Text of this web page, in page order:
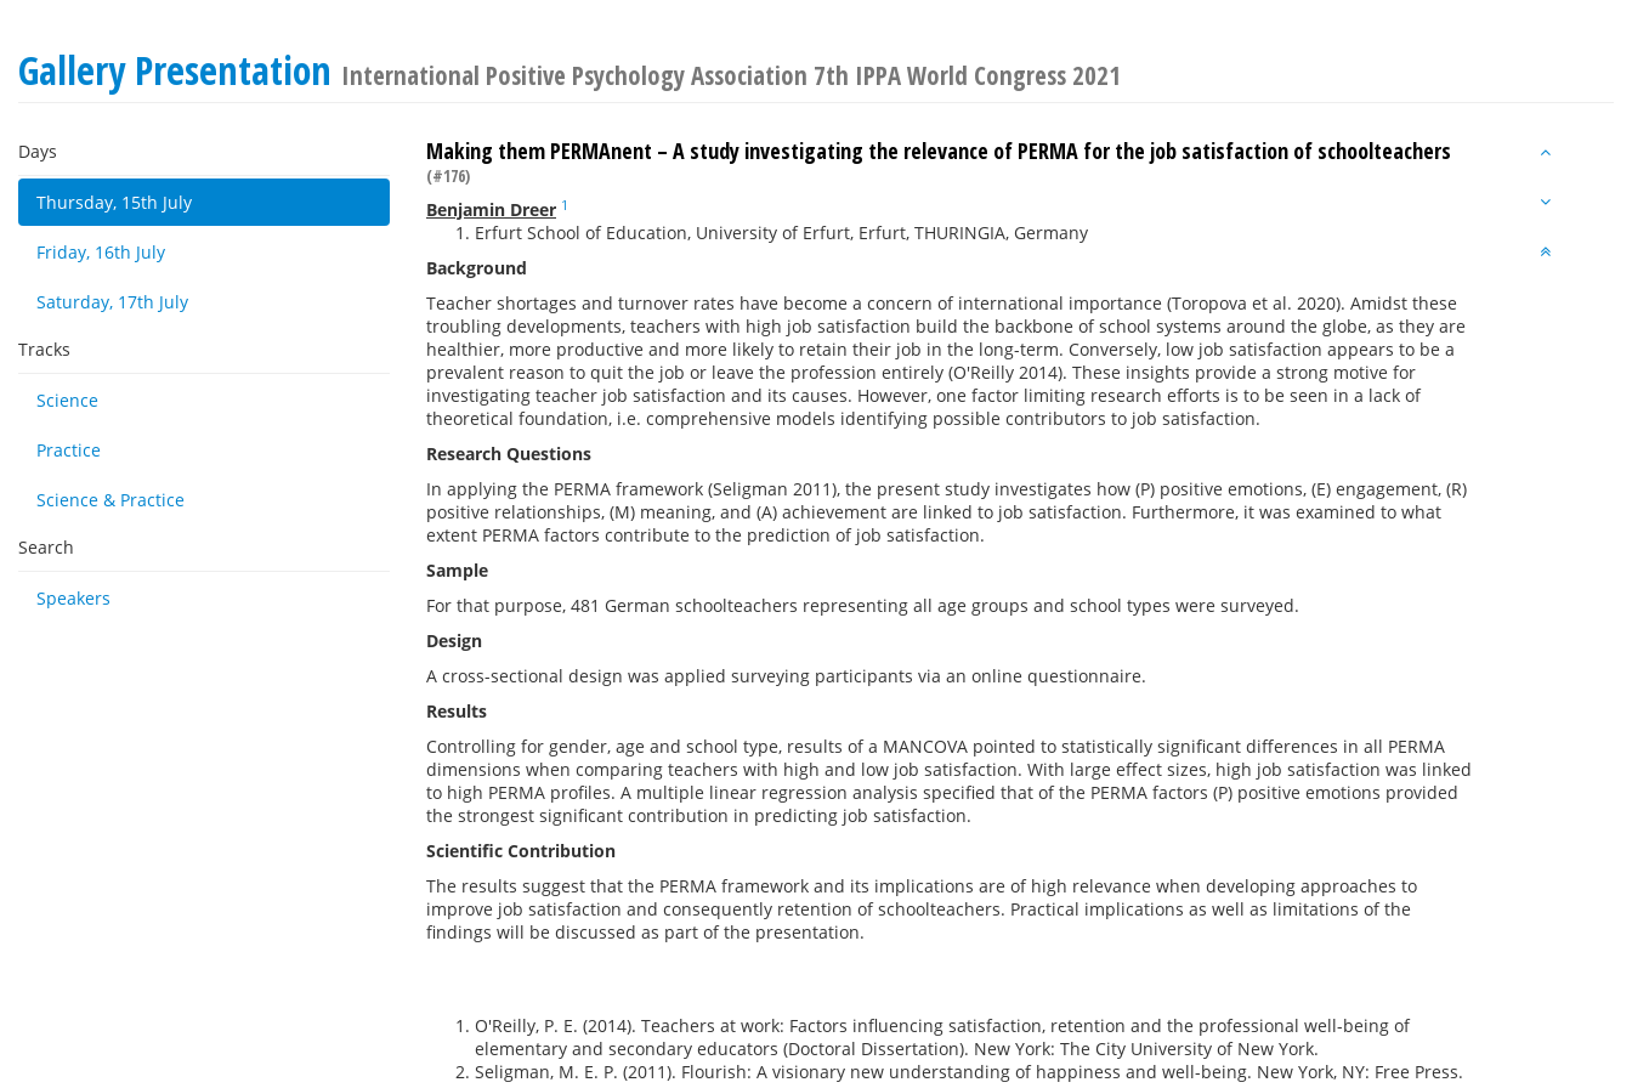
Gallery Presentation International Positive Psychology Association 7th IPPA World Congress 2021
Days
Thursday, 15th July
Friday, 16th July
Saturday, 17th July
Tracks
Science
Practice
Science & Practice
Search
Speakers
Making them PERMAnent – A study investigating the relevance of PERMA for the job satisfaction of schoolteachers
(#176)
Benjamin Dreer 1
Erfurt School of Education, University of Erfurt, Erfurt, THURINGIA, Germany
Background
Teacher shortages and turnover rates have become a concern of international importance (Toropova et al. 2020). Amidst these
troubling developments, teachers with high job satisfaction build the backbone of school systems around the globe, as they are
healthier, more productive and more likely to retain their job in the long-term. Conversely, low job satisfaction appears to be a
prevalent reason to quit the job or leave the profession entirely (O'Reilly 2014). These insights provide a strong motive for
investigating teacher job satisfaction and its causes. However, one factor limiting research efforts is to be seen in a lack of
theoretical foundation, i.e. comprehensive models identifying possible contributors to job satisfaction.
Research Questions
In applying the PERMA framework (Seligman 2011), the present study investigates how (P) positive emotions, (E) engagement, (R)
positive relationships, (M) meaning, and (A) achievement are linked to job satisfaction. Furthermore, it was examined to what
extent PERMA factors contribute to the prediction of job satisfaction.
Sample
For that purpose, 481 German schoolteachers representing all age groups and school types were surveyed.
Design
A cross-sectional design was applied surveying participants via an online questionnaire.
Results
Controlling for gender, age and school type, results of a MANCOVA pointed to statistically significant differences in all PERMA
dimensions when comparing teachers with high and low job satisfaction. With large effect sizes, high job satisfaction was linked
to high PERMA profiles. A multiple linear regression analysis specified that of the PERMA factors (P) positive emotions provided
the strongest significant contribution in predicting job satisfaction.
Scientific Contribution
The results suggest that the PERMA framework and its implications are of high relevance when developing approaches to
improve job satisfaction and consequently retention of schoolteachers. Practical implications as well as limitations of the
findings will be discussed as part of the presentation.
O'Reilly, P. E. (2014). Teachers at work: Factors influencing satisfaction, retention and the professional well-being of
elementary and secondary educators (Doctoral Dissertation). New York: The City University of New York.
Seligman, M. E. P. (2011). Flourish: A visionary new understanding of happiness and well-being. New York, NY: Free Press.